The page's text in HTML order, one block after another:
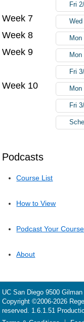
Podcasts
Course List
How to View
Podcast Your Course
About
Fri
Week 7
Week 8 Mon
Week 9 Mon
Fri
Week 10 Mon
Fri
UC San Diego 9500 Gilman
Copyright ©2006-2026
reserved. 1.6.1.51